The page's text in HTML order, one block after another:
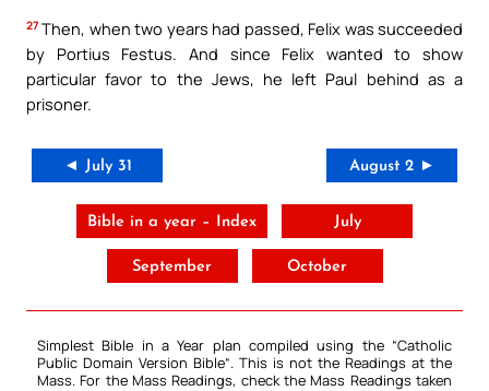
27 Then, when two years had passed, Felix was succeeded
by Portius Festus. And since Felix wanted to show
particular favor to the Jews, he left Paul behind as a
prisoner.
◄ July 31 August 2 ►
Bible in a year – Index July
September October
Simplest Bible in a Year plan compiled using the “Catholic
Public Domain Version Bible“. This is not the Readings at the
Mass. For the Mass Readings, check the Mass Readings taken